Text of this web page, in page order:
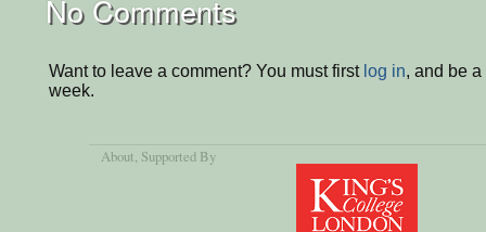
No Comments
Want to leave a comment? You must first log in, and be
week.
About, Supported By